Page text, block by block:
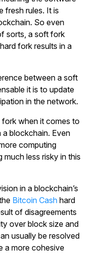
fresh rules. It is
So even
sorts, a soft fork
fork results in a
between a soft
it is to update
in the network.
when it comes to
a blockchain. Even
computing
much less risky in this
in a blockchain’s
Bitcoin Cash hard
of disagreements
over block size and
usually be resolved
a more cohesive